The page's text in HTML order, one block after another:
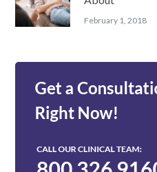
February 1, 2018